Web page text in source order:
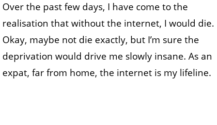
Over the past few days, I have come to the
realisation that without the internet, I would die.
Okay, maybe not die exactly, but I’m sure the
deprivation would drive me slowly insane. As an
expat, far from home, the internet is my lifeline.